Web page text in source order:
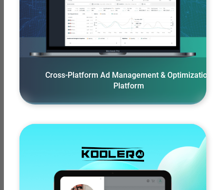
Cross-Platform Ad Management & Optimization
Platform
View More